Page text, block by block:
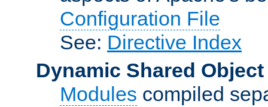
Configuration File
See: Directive Index
Dynamic Shared Object
Modules compiled